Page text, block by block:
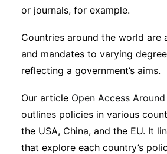
or journals, for example.
Countries around the world are
and mandates to varying
reflecting a government’s aims.
Our article Open Access
outlines policies in various
the USA, China, and the EU. It
that explore each country’s